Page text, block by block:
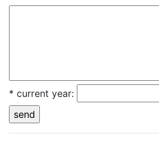
* current year: